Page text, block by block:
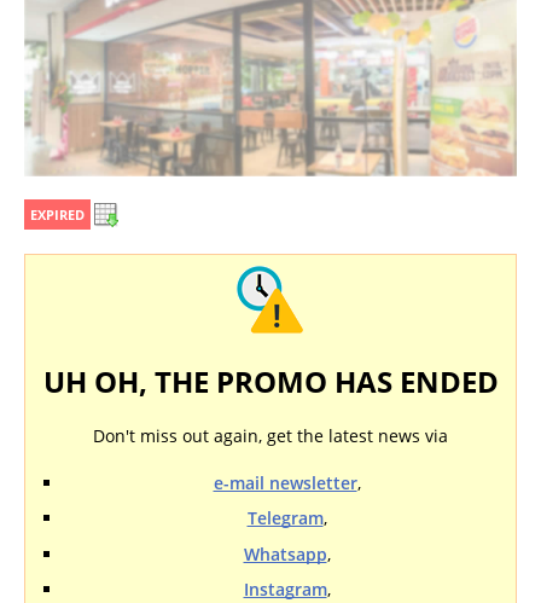
EXPIRED
UH OH, THE PROMO HAS ENDED
Don't miss out again, get the latest news via
e-mail newsletter,
Telegram,
Whatsapp,
Instagram,